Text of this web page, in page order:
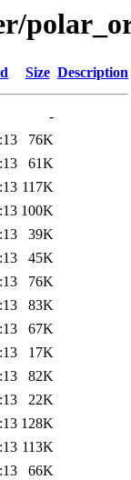
Size Description
-
76K
61K
117K
100K
39K
45K
76K
83K
67K
17K
82K
22K
128K
113K
66K